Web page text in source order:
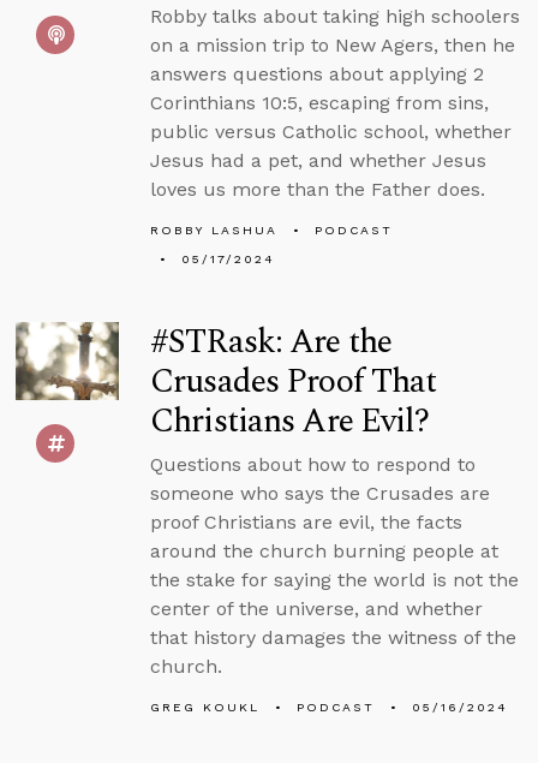
Robby talks about taking high schoolers
on a mission trip to New Agers, then he
answers questions about applying 2
Corinthians 10:5, escaping from sins,
public versus Catholic school, whether
Jesus had a pet, and whether Jesus
loves us more than the Father does.
ROBBY LASHUA
PODCAST
05/17/2024
#STRask: Are the
Crusades Proof That
Christians Are Evil?
Questions about how to respond to
someone who says the Crusades are
proof Christians are evil, the facts
around the church burning people at
the stake for saying the world is not the
center of the universe, and whether
that history damages the witness of the
church.
GREG KOUKL PODCAST 05/16/2024